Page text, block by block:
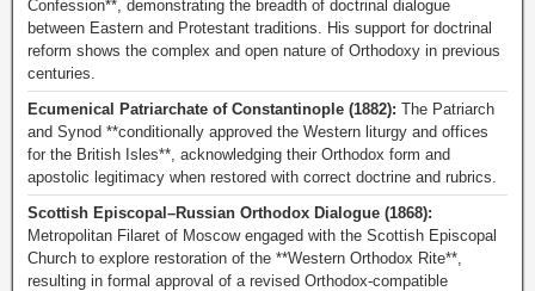
Confession**, demonstrating the breadth of doctrinal dialogue
between Eastern and Protestant traditions. His support for doctrinal
reform shows the complex and open nature of Orthodoxy in previous
centuries.
Ecumenical Patriarchate of Constantinople (1882): The Patriarch
and Synod **conditionally approved the Western liturgy and offices
for the British Isles**, acknowledging their Orthodox form and
apostolic legitimacy when restored with correct doctrine and rubrics.
Scottish Episcopal–Russian Orthodox Dialogue (1868):
Metropolitan Filaret of Moscow engaged with the Scottish Episcopal
Church to explore restoration of the **Western Orthodox Rite**,
resulting in formal approval of a revised Orthodox-compatible